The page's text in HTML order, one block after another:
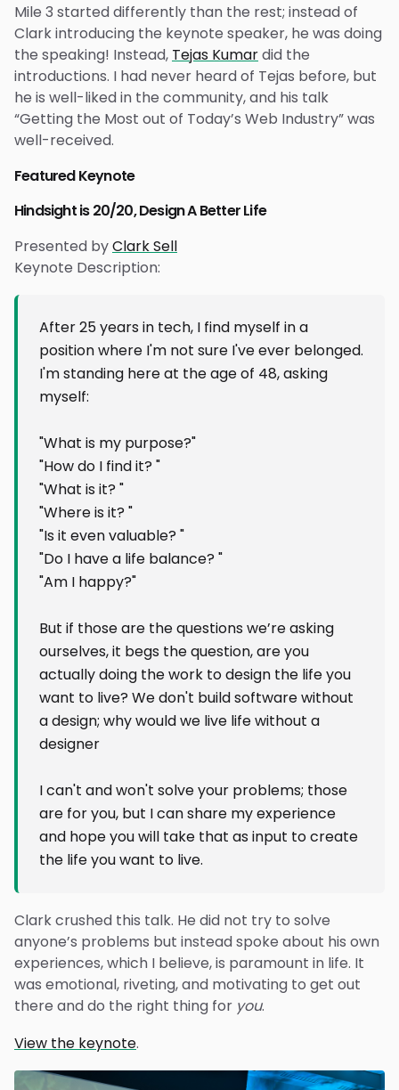
Mile 3 started differently than the rest; instead of
Clark introducing the keynote speaker, he was doing
the speaking! Instead, Tejas Kumardid the
introductions. I had never heard of Tejas before, but
he is well-liked in the community, and his talk
“Getting the Most out of Today’s Web Industry” was
well-received.
Featured Keynote
Hindsight is 20/20, Design A Better Life
Presented byClark Sell
Keynote Description:
After 25 years in tech, I find myself in a
position where I'm not sure I've ever belonged.
I'm standing here at the age of 48, asking
myself:
"What is my purpose?"
"How do I find it? "
"What is it? "
"Where is it? "
"Is it even valuable? "
"Do I have a life balance? "
"Am I happy?"
But if those are the questions we’re asking
ourselves, it begs the question, are you
actually doing the work to design the life you
want to live? We don't build software without
a design; why would we live life without a
designer
I can't and won't solve your problems; those
are for you, but I can share my experience
and hope you will take that as input to create
the life you want to live.
Clark crushed this talk. He did not try to solve
anyone’s problems but instead spoke about his own
experiences, which I believe, is paramount in life. It
was emotional, riveting, and motivating to get out
there and do the right thing for you.
View the keynote.